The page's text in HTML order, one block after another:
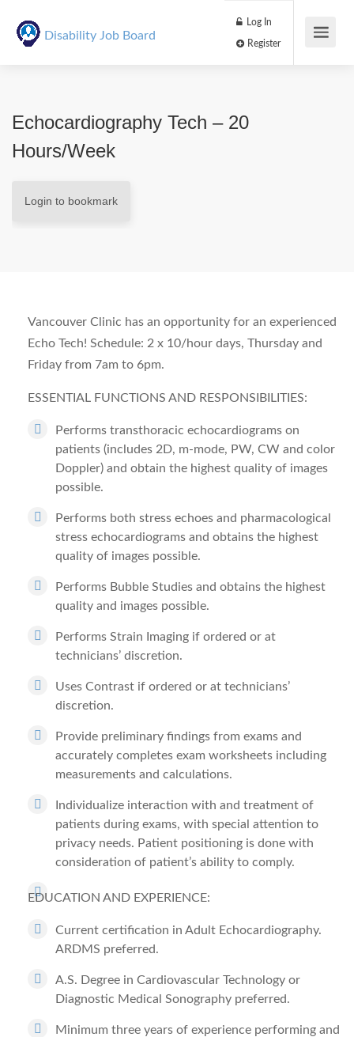
Disability Job Board
Log In
Echocardiography Tech – 20
Hours/week
Login to bookmark
Vancouver Clinic has an opportunity for an experienced
Echo Tech! Schedule: 2 x 10/hour days, Thursday and
Friday from 7am to 6pm.
ESSENTIAL FUNCTIONS AND RESPONSIBILITIES:
Performs transthoracic echocardiograms on
patients (includes 2D, m-mode, PW, CW and color
Doppler) and obtain the highest quality of images
possible.
Performs both stress echoes and pharmacological
stress echocardiograms and obtains the highest
quality of images possible.
Performs Bubble Studies and obtains the highest
quality and images possible.
Performs Strain Imaging if ordered or at
technicians’ discretion.
Uses Contrast if ordered or at technicians’
discretion.
Provide preliminary findings from exams and
accurately completes exam worksheets including
measurements and calculations.
Individualize interaction with and treatment of
patients during exams, with special attention to
privacy needs. Patient positioning is done with
consideration of patient’s ability to comply.
EDUCATION AND EXPERIENCE:
Current certification in Adult Echocardiography.
ARDMS preferred.
A.S. Degree in Cardiovascular Technology or
Diagnostic Medical Sonography preferred.
Minimum three years of experience performing and